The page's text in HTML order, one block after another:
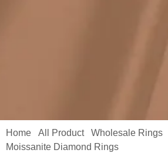
Home All Product/ Wholesale Rings
Moissanite Diamond Rings